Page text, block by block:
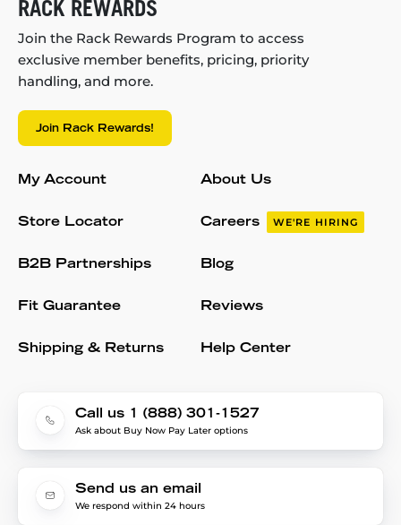
RACK REWARDS
Join the Rack Rewards Program to access
exclusive member benefits, pricing, priority
handling, and more.
Join Rack Rewards!
My Account
Store Locator
B2B Partnerships
Fit Guarantee
Shipping & Returns
About Us
Careers WE'RE HIRING
Blog
Reviews
Help Center
Call us 1 (888) 301-1527
Ask about Buy Now Pay Later options
Send us an email
We respond within 24 hours